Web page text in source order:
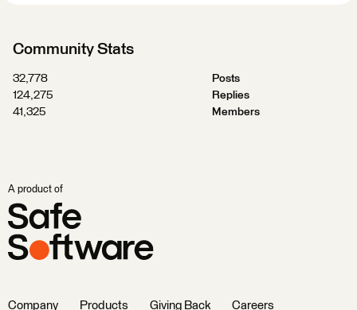
Community Stats
32,778
Posts
124,275
Replies
41,325
Members
A product of
Company Products Giving Back Careers